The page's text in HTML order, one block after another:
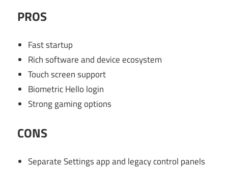
PROS
Fast startup
Rich software and device ecosystem
Touch screen support
Biometric Hello login
Strong gaming options
CONS
Separate Settings app and legacy control panels